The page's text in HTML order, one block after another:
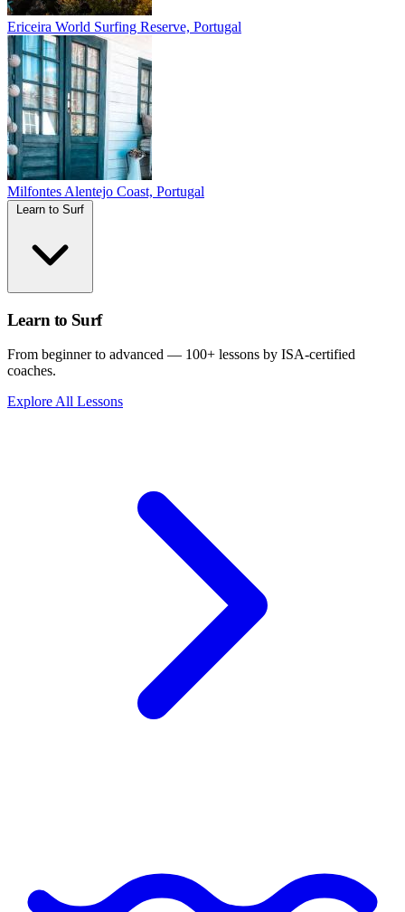
Ericeira World Surfing Reserve, Portugal
Milfontes Alentejo Coast, Portugal
Learn to Surf
From beginner to advanced — 100+ lessons by ISA-certified
coaches.
Explore All Lessons